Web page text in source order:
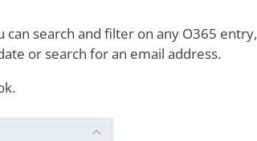
can search and filter on any O365 entry,
or search for an email address.